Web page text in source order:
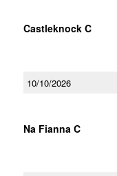
Castleknock C
10/10/2026
Na Fianna C